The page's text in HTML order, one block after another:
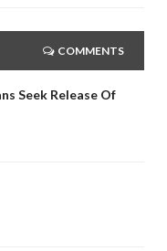
COMMENTS
Seek Release Of